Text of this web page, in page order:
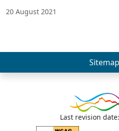
20 August 2021
Sitemap
Last revision